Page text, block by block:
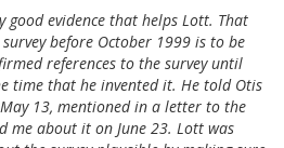
evidence that helps Lott. That
before October 1999 is to be
references to the survey until
time that he invented it. He told Otis
13, mentioned in a letter to the
me about it on June 23. Lott was